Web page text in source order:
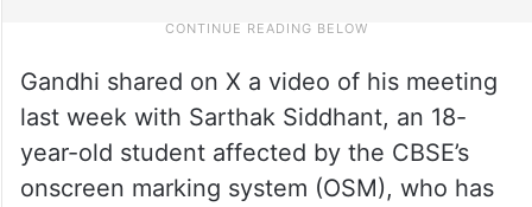
Gandhi shared on X a video of his meeting
last week with Sarthak Siddhant, an 18-
year-old student affected by the CBSE’s
onscreen marking system (OSM), who has